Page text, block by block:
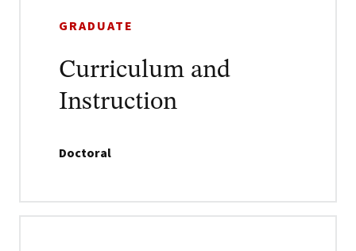
GRADUATE
Curriculum and
Instruction
Doctoral